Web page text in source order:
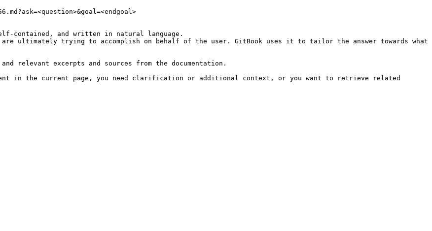
contained, and written in natural language.
ultimately trying to accomplish on behalf of the user. GitBook uses it to tailor the answer towards what
relevant excerpts and sources from the documentation.
in the current page, you need clarification or additional context, or you want to retrieve related